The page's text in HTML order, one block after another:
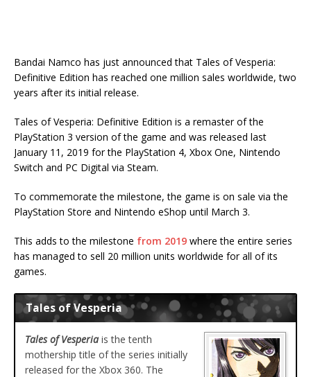
Bandai Namco has just announced that Tales of Vesperia:
Definitive Edition has reached one million sales worldwide, two
years after its initial release.
Tales of Vesperia: Definitive Edition is a remaster of the
PlayStation 3 version of the game and was released last
January 11, 2019 for the PlayStation 4, Xbox One, Nintendo
Switch and PC Digital via Steam.
To commemorate the milestone, the game is on sale via the
PlayStation Store and Nintendo eShop until March 3.
This adds to the milestone from 2019 where the entire series
has managed to sell 20 million units worldwide for all of its
games.
Tales of Vesperia
Tales of Vesperia is the tenth
mothership title of the series initially
released for the Xbox 360. The